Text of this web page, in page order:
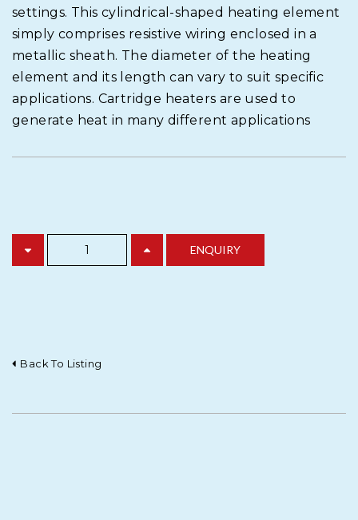
settings. This cylindrical-shaped heating element
simply comprises resistive wiring enclosed in a
metallic sheath. The diameter of the heating
element and its length can vary to suit specific
applications. Cartridge heaters are used to
generate heat in many different applications
Back To Listing